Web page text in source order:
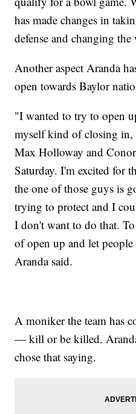
has made changes in
defense and changing
Another aspect Aranda
open towards Baylor
"I wanted to try to open
myself kind of closing
Max Holloway and
Saturday. I'm excited for
the one of those guys is
trying to protect and I
I don't want to do that.
of open up and let
Aranda said.
A moniker the team has
— kill or be killed.
chose that saying.